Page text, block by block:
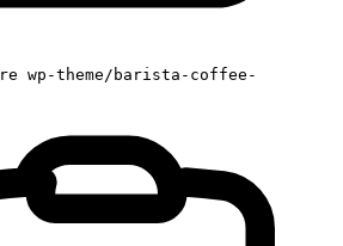
wp-theme/barista-coffee-